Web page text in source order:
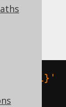
'{"a":1}'